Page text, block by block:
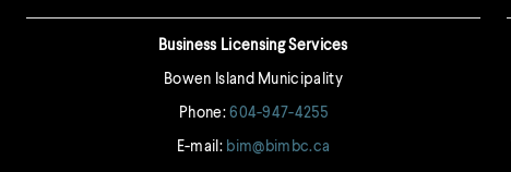
Business Licensing Services
Bowen Island Municipality
Phone:604-947-4255
E-mail: bim@bimbc.ca